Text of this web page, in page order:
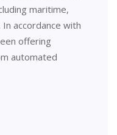
maritime,
accordance with
offering
automated